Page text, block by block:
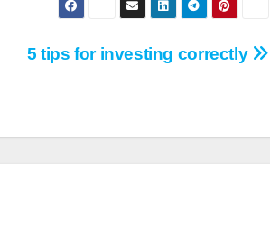
5 tips for investing correctly